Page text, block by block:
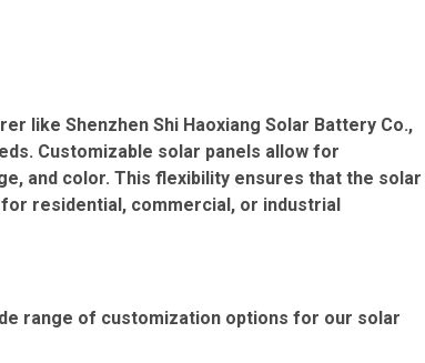
like Shenzhen Shi Haoxiang Solar Battery Co.,
Customizable solar panels allow for
and color. This flexibility ensures that the solar
residential, commercial, or industrial
range of customization options for our solar